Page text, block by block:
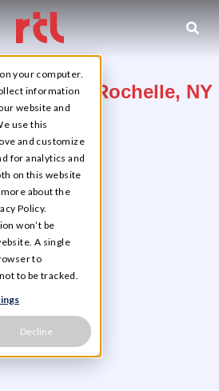
your computer.
information
website and
use this
and customize
for analytics and
on this website
about the
Policy.
won’t be
A single
to
to be tracked.
Decline
New Rochelle, NY
10804
New Rochelle